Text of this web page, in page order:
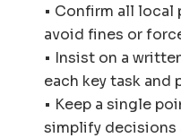
• Confirm all local
avoid fines or
• Insist on a
each key task and
• Keep a single
simplify decisions